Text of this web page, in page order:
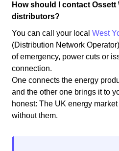
How should I contact Ossett
distributors?
You can call your local West
(Distribution Network
of emergency, power cuts or
connection.
One connects the energy
and the other one brings it to
honest: The UK energy
without them.